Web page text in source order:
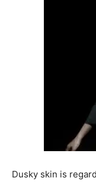
Dusky skin is